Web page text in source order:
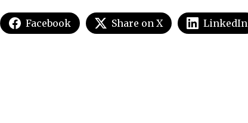
Facebook Share on X LinkedIn